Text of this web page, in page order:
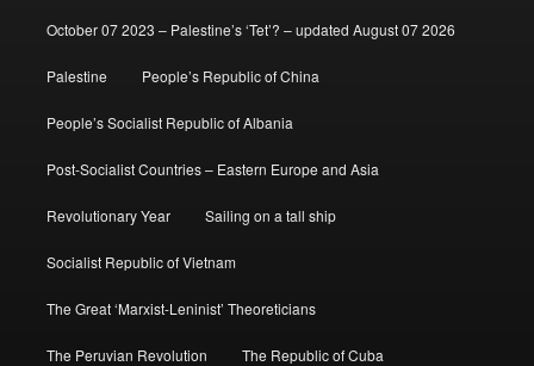
October 07 2023 – Palestine’s ‘Tet’? – updated August 07 2026
Palestine People’s Republic of China
People’s Socialist Republic of Albania
Post-Socialist Countries – Eastern Europe and Asia
Revolutionary Year Sailing on a tall ship
Socialist Republic of Vietnam
The Great ‘Marxist-Leninist’ Theoreticians
The Peruvian Revolution The Republic of Cuba